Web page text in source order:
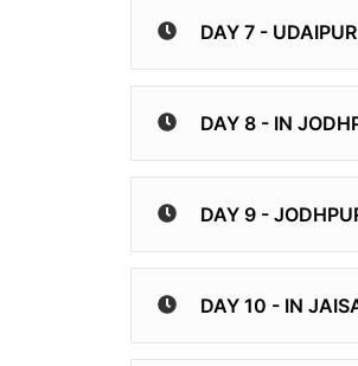
DAY 7 -
DAY 8 - IN
DAY 9 -
DAY 10 - IN